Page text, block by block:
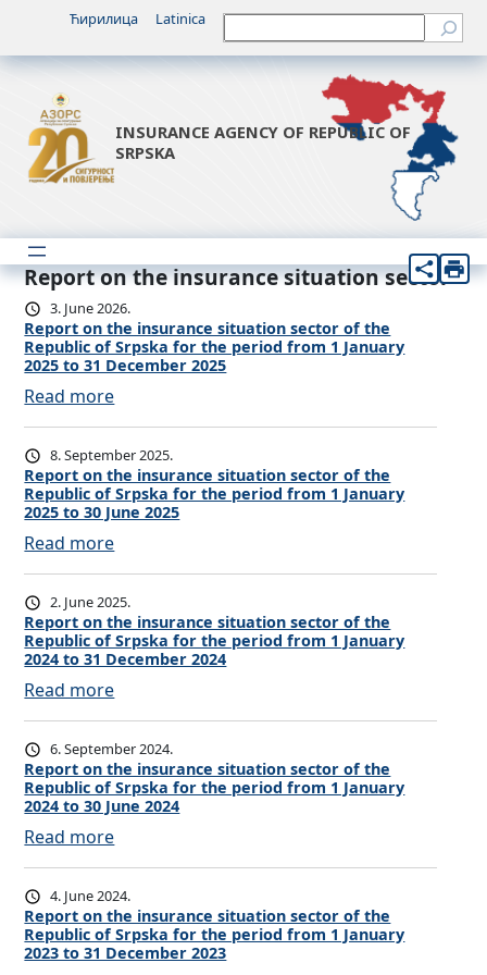
Ћирилица Latinica Претрага
INSURANCE AGENCY OF REPUBLIC OF
SRPSKA
Report on the insurance situation sector
3. June 2026.
Report on the insurance situation sector of the
Republic of Srpska for the period from 1 January
2025 to 31 December 2025
Read more:
R
e
p
o
r
t
o
n
t
h
s
u
r
a
n
c
e
s
8. September 2025.
Report on the insurance situation sector of the
Republic of Srpska for the period from 1 January
2025 to 30 June 2025
Read more:
R
e
p
o
r
t
o
n
t
h
s
u
r
2. June 2025.
Report on the insurance situation sector of the
Republic of Srpska for the period from 1 January
2024 to 31 December 2024
Read more:
R
e
p
o
r
t
o
n
t
h
6. September 2024.
Report on the insurance situation sector of the
Republic of Srpska for the period from 1 January
2024 to 30 June 2024
Read more:
R
e
p
o
r
4. June 2024.
Report on the insurance situation sector of the
Republic of Srpska for the period from 1 January
2023 to 31 December 2023